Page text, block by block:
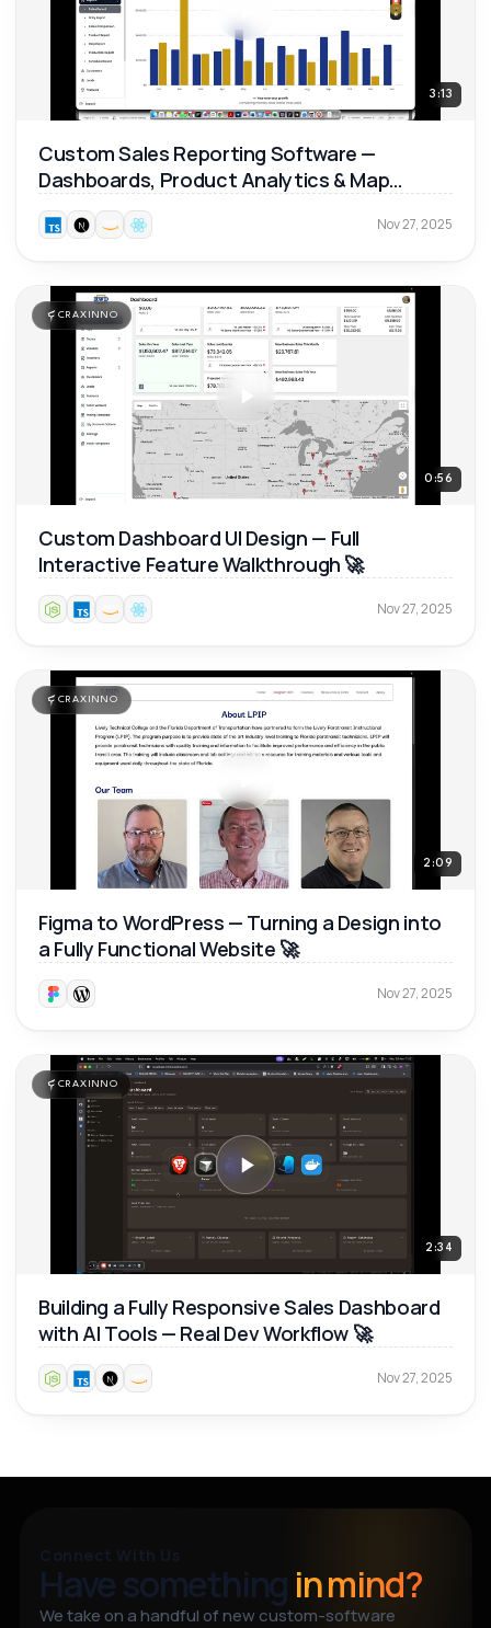
3:13
Custom Sales Reporting Software —
Dashboards, Product Analytics & Map
Reports 📊
Nov 27, 2025
CRAXINNO
0:56
Custom Dashboard UI Design — Full
Interactive Feature Walkthrough 🚀
Nov 27, 2025
CRAXINNO
2:09
Figma to WordPress — Turning a Design into
a Fully Functional Website 🚀
Nov 27, 2025
CRAXINNO
2:34
Building a Fully Responsive Sales Dashboard
with AI Tools — Real Dev Workflow 🚀
Nov 27, 2025
Connect With Us
Have something in mind?
We take on a handful of new custom-software